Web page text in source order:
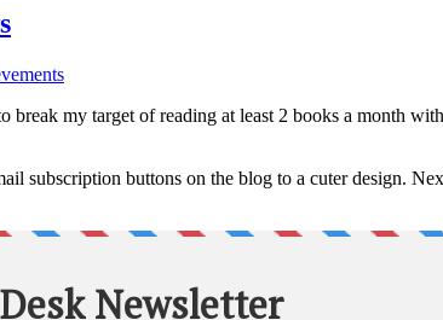
break my target of reading at least 2 books a month
subscription buttons on the blog to a cuter design.